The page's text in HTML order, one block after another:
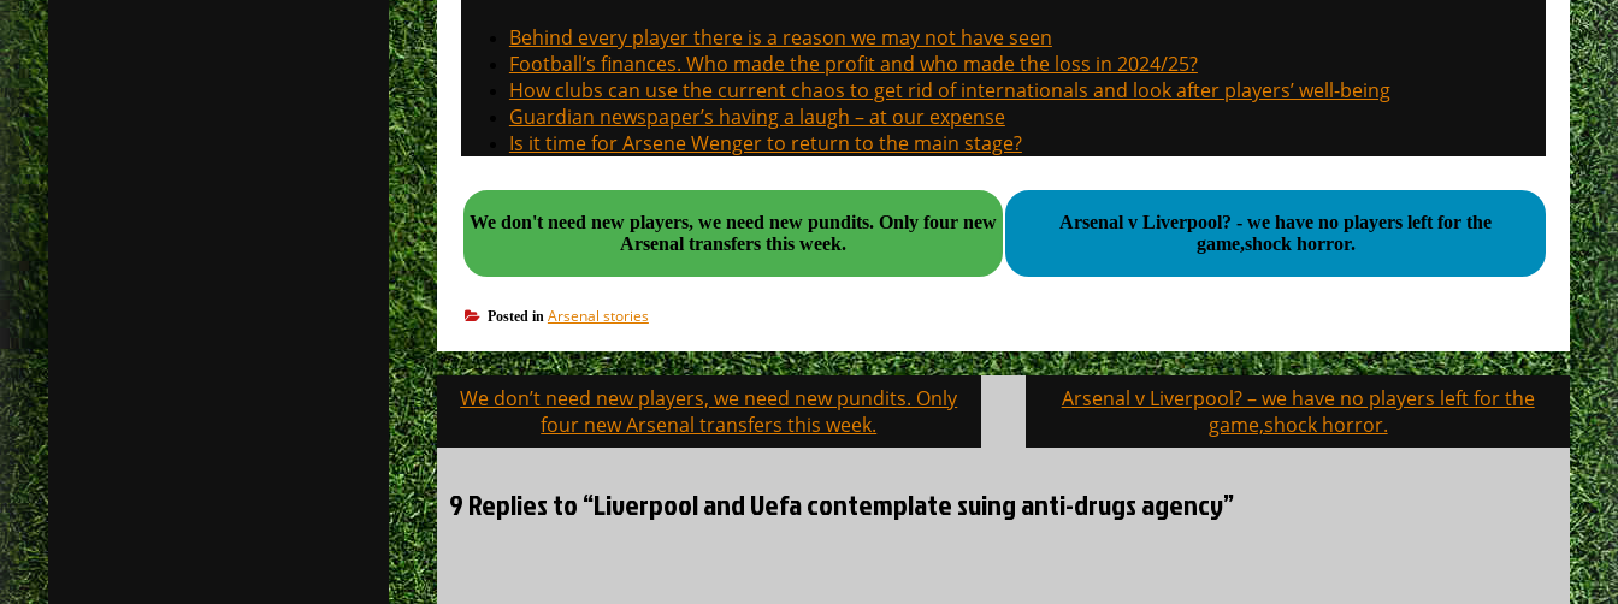
Behind every player there is a reason we may not have seen
Football’s finances. Who made the profit and who made the loss in 2024/25?
How clubs can use the current chaos to get rid of internationals and look after players’ well-being
Guardian newspaper’s having a laugh – at our expense
Is it time for Arsene Wenger to return to the main stage?
We don't need new players, we need new pundits. Only four new
Arsenal transfers this week.
Arsenal v Liverpool? - we have no players left for the
game,shock horror.
Posted in Arsenal stories
Post
navigation
We don’t need new players, we need new pundits. Only
four new Arsenal transfers this week.
Arsenal v Liverpool? – we have no players left for the
game,shock horror.
9 Replies to “Liverpool and Uefa contemplate suing anti-drugs agency”